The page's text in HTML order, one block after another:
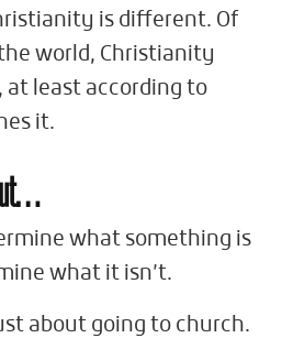
is different. Of
world, Christianity
at least according to
it.
what something is
what it isn’t.
about going to church.